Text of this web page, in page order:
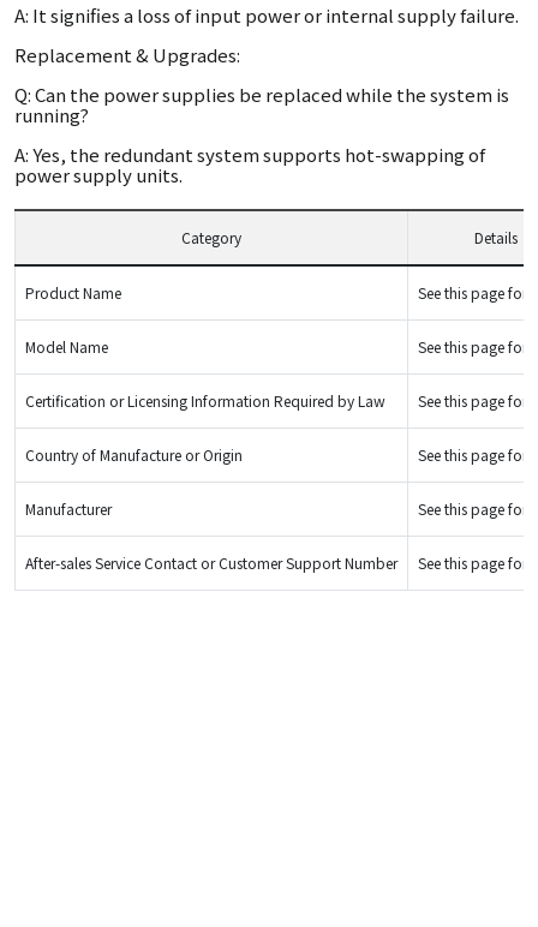
A: It signifies a loss of input power or internal supply failure.
Replacement & Upgrades:
Q: Can the power supplies be replaced while the system is
running?
A: Yes, the redundant system supports hot-swapping of
power supply units.
Category Details
Product Name See this page for
Model Name See this page for
Certification or Licensing Information Required by Law See this page for
Country of Manufacture or Origin See this page for
Manufacturer See this page for
After-sales Service Contact or Customer Support Number See this page for